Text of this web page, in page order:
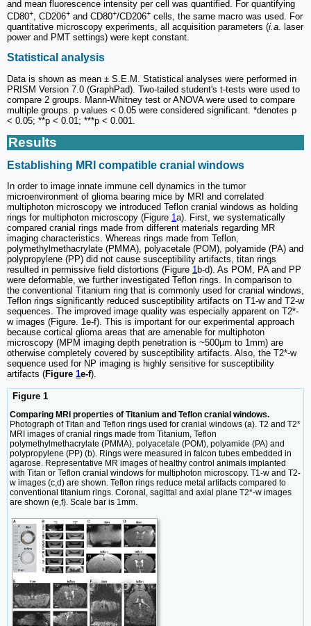
and mean fluorescence intensity per cell was quantified. For quantifying
CD80+, CD206+ and CD80+/CD206+ cells, the same macro was used. For
quantitative microscopy experiments, all acquisition parameters (i.a. laser
power and PMT settings) were kept constant.
Statistical analysis
Data is shown as mean ± S.E.M. Statistical analyses were performed in
PRISM Version 7.0 (GraphPad). Two-tailed student's t-tests were used to
compare 2 groups. Mann-Whitney test or ANOVA were used to compare
multiple groups. p values < 0.05 were considered significant. *denotes p
< 0.05; **p < 0.01; ***p < 0.001.
Results
Establishing MRI compatible cranial windows
In order to image innate immune cell dynamics in the tumor
microenvironment of glioma bearing mice by MRI and correlated
multiphoton microscopy we introduced Teflon cranial windows as holding
rings for multiphoton microscopy (Figure 1a). First, we systematically
compared cranial rings made from different materials regarding MR
imaging characteristics. Whereas rings made from Teflon,
polymethylmethacrylate (PMMA), polyacetale (POM), polyamide (PA) and
polypropylene (PP) did not cause susceptibility artifacts, titan rings
resulted in permissive field distortions (Figure 1b-d). As POM, PA and PP
were deformable, we further investigated Teflon rings. In comparison to
the conventional Titanium ring that is commonly used for cranial windows,
Teflon rings significantly reduced susceptibility artifacts on T1-w and T2-w
sequences. The improved image quality was especially apparent on T2*-
w images (Figure. 1e-f). This is important for our experimental approach
because cortical glioma areas that are amenable for multiphoton
microscopy (MPM imaging depth penetration is ~500µm to 1mm) are
otherwise completely covered by susceptibility artifacts. Also, the T2*-w
sequence used for NP imaging is highly sensitive for susceptibility
artifacts (Figure 1e-f).
Figure 1
Comparing MRI properties of Titanium and Teflon cranial windows.
Photograph of Titan and Teflon rings used for cranial windows (a). T2 and T2*
MRI images of cranial rings made from Titanium, Teflon
polymethylmethacrylate (PMMA), polyacetale (POM), polyamide (PA) and
polypropylene (PP) (b). Rings were measured in falcon tubes embedded in
agarose. Representative MR images of healthy control animals implanted
with Titan or Teflon cranial windows for multiphoton microscopy. T1-w and T2-
w images (c,d) are shown. Teflon rings reduce metal artifacts compared to
conventional titanium rings. Coronal, sagittal and axial plane T2*-w images
are shown (e,f). Scale bar is 1mm.